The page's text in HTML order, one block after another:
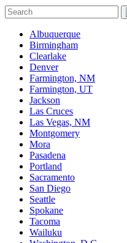
Albuquerque
Birmingham
Clearlake
Denver
Farmington, NM
Farmington, UT
Jackson
Las Cruces
Las Vegas, NM
Montgomery
Mora
Pasadena
Portland
Sacramento
San Diego
Seattle
Spokane
Tacoma
Wailuku